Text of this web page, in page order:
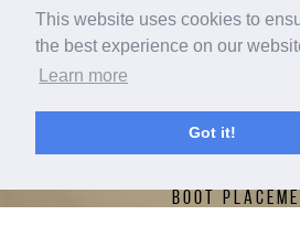
This website uses cookies to
the best experience on our
Learn more
Got it!
ABOUT
RADAR NATION
FIN
BOOT